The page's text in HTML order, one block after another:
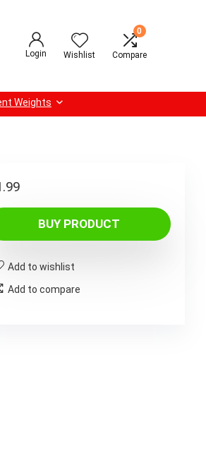
Login Wishlist
0
Compare
Weights
BUY PRODUCT
Add to wishlist
Add to compare